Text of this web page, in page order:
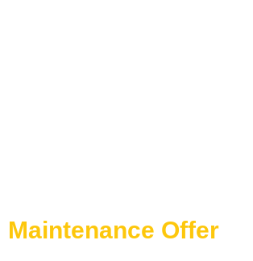
Maintenance Offer